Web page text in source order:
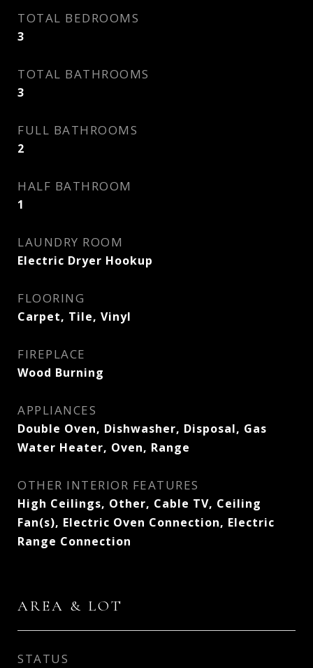
TOTAL BEDROOMS
3
TOTAL BATHROOMS
3
FULL BATHROOMS
2
HALF BATHROOM
1
LAUNDRY ROOM
Electric Dryer Hookup
FLOORING
Carpet, Tile, Vinyl
FIREPLACE
Wood Burning
APPLIANCES
Double Oven, Dishwasher, Disposal, Gas
Water Heater, Oven, Range
OTHER INTERIOR FEATURES
High Ceilings, Other, Cable TV, Ceiling
Fan(s), Electric Oven Connection, Electric
Range Connection
AREA & LOT
STATUS